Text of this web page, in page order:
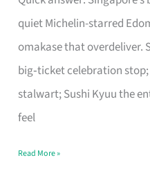
quiet Michelin-starred
omakase that overdeliver.
big‑ticket celebration
stalwart; Sushi Kyuu the
feel
for
One
Singapore
Read More »